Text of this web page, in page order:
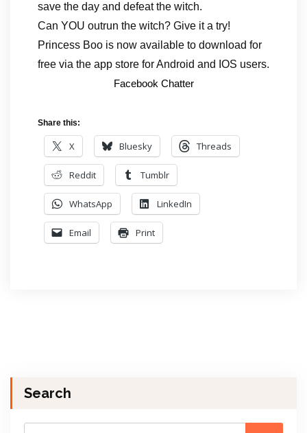
save the day and defeat the witch.
Can YOU outrun the witch? Give it a try!
Princess Boo is now available to download for
free via the app store for Android and IOS users.
Facebook Chatter
Share this:
X Bluesky Threads
Reddit Tumblr
WhatsApp LinkedIn
Email Print
Search